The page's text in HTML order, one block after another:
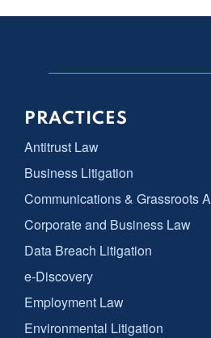
PRACTICES
Antitrust Law
Business Litigation
Communications & Grassroots
Corporate and Business Law
Data Breach Litigation
e-Discovery
Employment Law
Environmental Litigation